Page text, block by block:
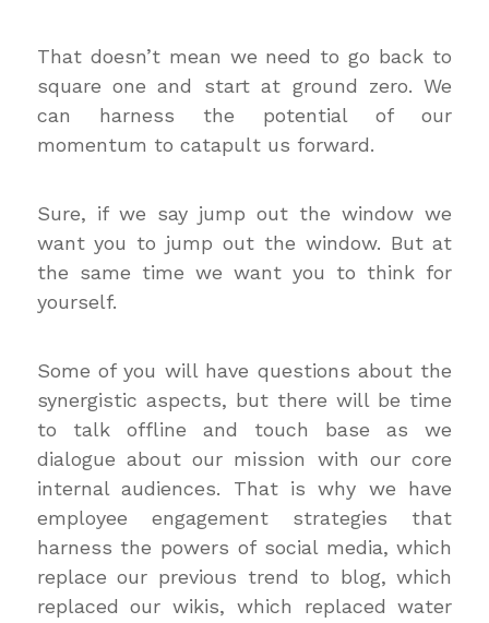
That doesn’t mean we need to go back to
square one and start at ground zero. We
can harness the potential of our
momentum to catapult us forward.
Sure, if we say jump out the window we
want you to jump out the window. But at
the same time we want you to think for
yourself.
Some of you will have questions about the
synergistic aspects, but there will be time
to talk offline and touch base as we
dialogue about our mission with our core
internal audiences. That is why we have
employee engagement strategies that
harness the powers of social media, which
replace our previous trend to blog, which
replaced our wikis, which replaced water